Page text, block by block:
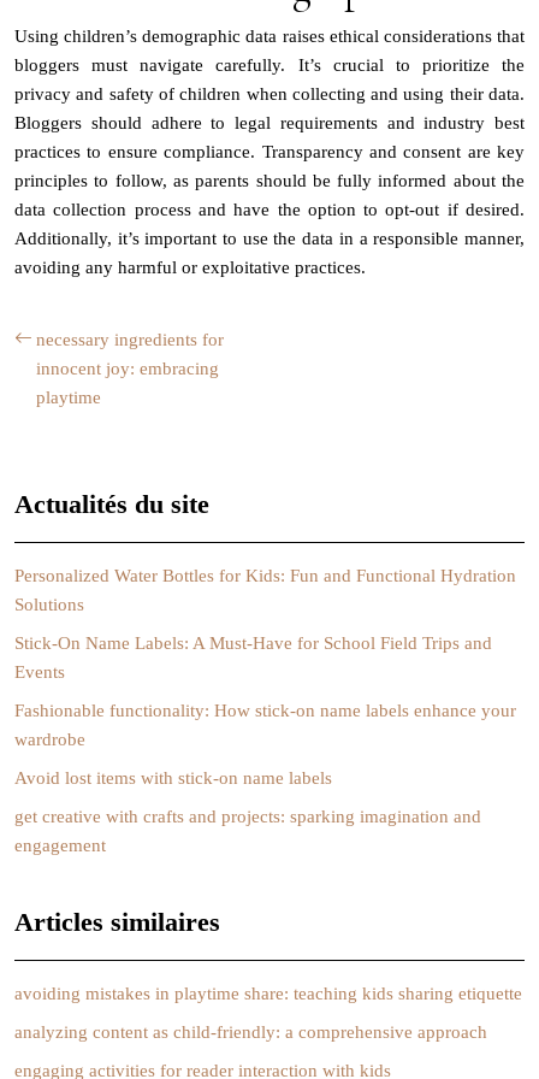
Using children’s demographic data raises ethical considerations that
bloggers must navigate carefully. It’s crucial to prioritize the
privacy and safety of children when collecting and using their data.
Bloggers should adhere to legal requirements and industry best
practices to ensure compliance. Transparency and consent are key
principles to follow, as parents should be fully informed about the
data collection process and have the option to opt-out if desired.
Additionally, it’s important to use the data in a responsible manner,
avoiding any harmful or exploitative practices.
necessary ingredients for
innocent joy: embracing
playtime
Actualités du site
Personalized Water Bottles for Kids: Fun and Functional Hydration
Solutions
Stick-On Name Labels: A Must-Have for School Field Trips and
Events
Fashionable functionality: How stick-on name labels enhance your
wardrobe
Avoid lost items with stick-on name labels
get creative with crafts and projects: sparking imagination and
engagement
Articles similaires
avoiding mistakes in playtime share: teaching kids sharing etiquette
analyzing content as child-friendly: a comprehensive approach
engaging activities for reader interaction with kids